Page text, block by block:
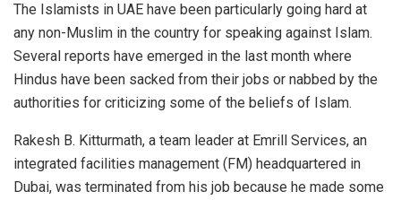
The Islamists in UAE have been particularly going hard at
any non-Muslim in the country for speaking against Islam.
Several reports have emerged in the last month where
Hindus have been sacked from their jobs or nabbed by the
authorities for criticizing some of the beliefs of Islam.
Rakesh B. Kitturmath, a team leader at Emrill Services, an
integrated facilities management (FM) headquartered in
Dubai, was terminated from his job because he made some